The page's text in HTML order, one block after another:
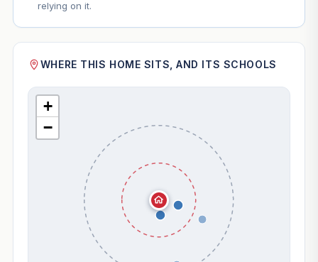
relying on it.
WHERE THIS HOME SITS, AND ITS SCHOOLS
+
−